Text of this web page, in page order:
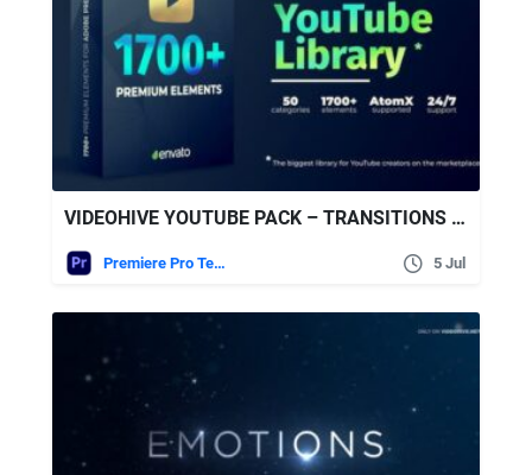
VIDEOHIVE YOUTUBE PACK – TRANSITIONS V2.1
Premiere Pro Templates 5 Jul